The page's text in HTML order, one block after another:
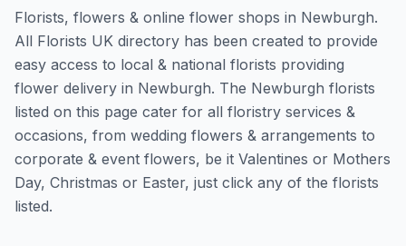
Florists, flowers & online flower shops in Newburgh.
All Florists UK directory has been created to provide
easy access to local & national florists providing
flower delivery in Newburgh. The Newburgh florists
listed on this page cater for all floristry services &
occasions, from wedding flowers & arrangements to
corporate & event flowers, be it Valentines or Mothers
Day, Christmas or Easter, just click any of the florists
listed.